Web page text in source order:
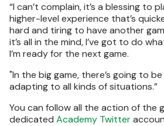
“I can’t complain, it’s a blessing to
higher-level experience that’s
hard and tiring to have another
it’s all in the mind, I’ve got to do
I’m ready for the next game.
"In the big game, there’s going to be
adapting to all kinds of situations.”
You can follow all the action of the
dedicated Academy Twitter